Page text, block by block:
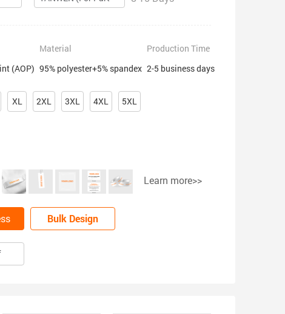
(AOP)
Material
95% polyester+5% spandex
Production Time
2-5 business days
XL 2XL 3XL 4XL 5XL
Learn more>>
Bulk Design